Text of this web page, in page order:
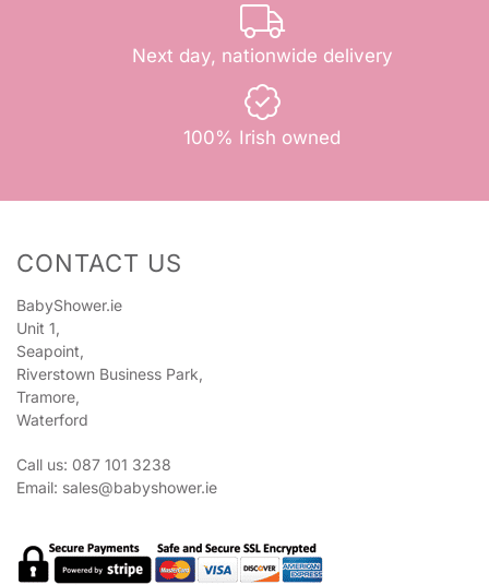
Next day, nationwide delivery
100% Irish owned
CONTACT US
BabyShower.ie
Unit 1,
Seapoint,
Riverstown Business Park,
Tramore,
Waterford
Call us: 087 101 3238
Email: sales@babyshower.ie